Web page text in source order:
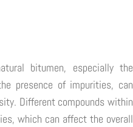
bitumen, especially the
presence of impurities, can
Different compounds within
which can affect the overall